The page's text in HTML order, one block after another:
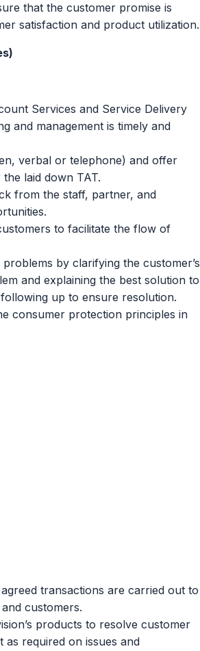
that the customer promise is
satisfaction and product utilization.
Services and Service Delivery
and management is timely and
verbal or telephone) and offer
laid down TAT.
from the staff, partner, and
to facilitate the flow of
by clarifying the customer’s
and explaining the best solution to
up to ensure resolution.
consumer protection principles in
transactions are carried out to
customers.
products to resolve customer
as required on issues and